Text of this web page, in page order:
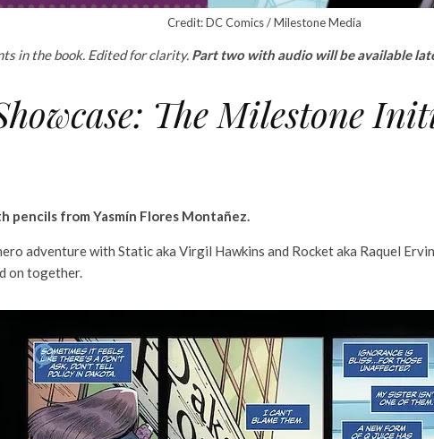
Credit: DC Comics / Milestone Media
in the book. Edited for clarity. Part two with audio will be available
The Milestone
from Yasmín Flores Montañez.
adventure with Static aka Virgil Hawkins and Rocket aka Raquel
on together.